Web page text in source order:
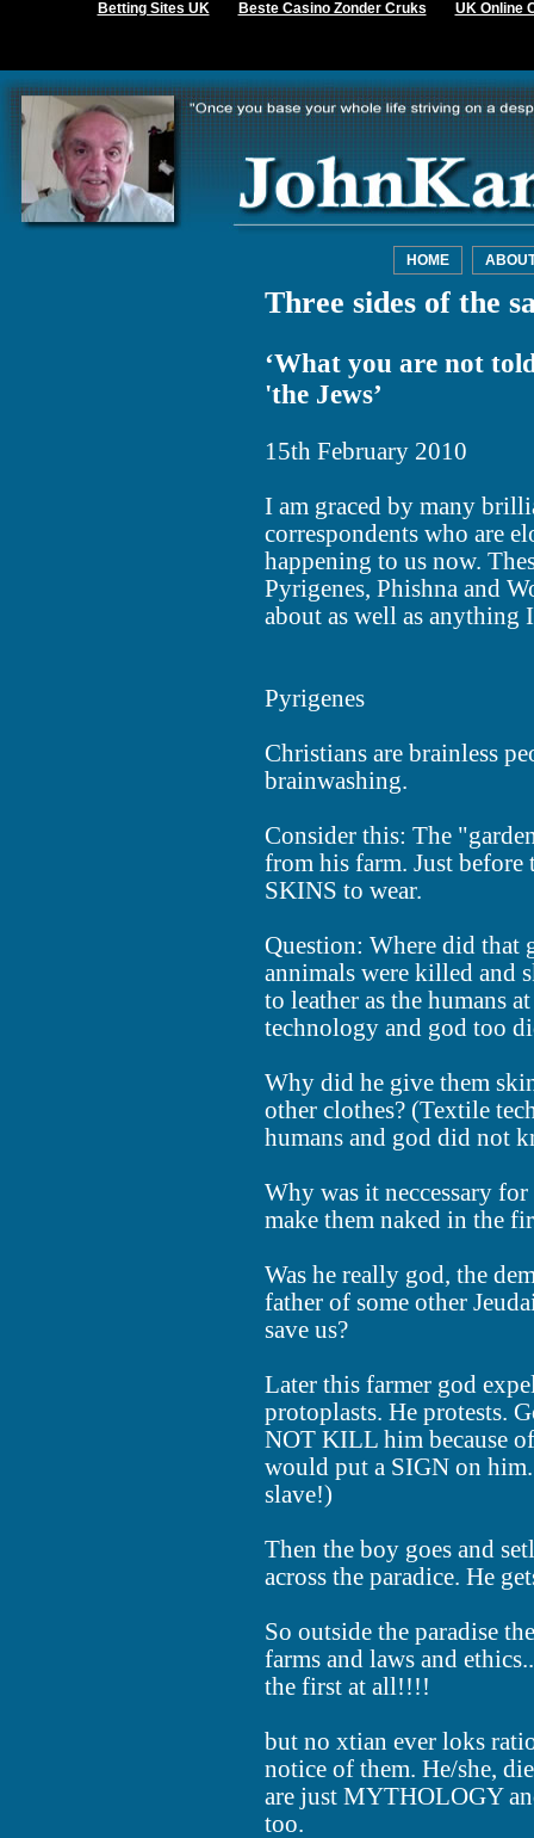
Betting Sites UK Beste Casino Zonder Cruks UK Online
HOME
Three sides of the
‘What you are not
'the Jews’
15th February 2010
I am graced by many
correspondents who are
happening to us now.
Pyrigenes, Phishna and
about as well as anything
Pyrigenes
Christians are brainless
brainwashing.
Consider this: The
from his farm. Just before
SKINS to wear.
Question: Where did that
annimals were killed and
to leather as the humans
technology and god too
Why did he give them
other clothes? (Textile
humans and god did not
Why was it neccessary
make them naked in the
Was he really god, the
father of some other
save us?
Later this farmer god
protoplasts. He protests.
NOT KILL him because
would put a SIGN on
slave!)
Then the boy goes and
across the paradice. He
So outside the paradise
farms and laws and
the first at all!!!!
but no xtian ever loks
notice of them. He/she,
are just MYTHOLOGY
too.